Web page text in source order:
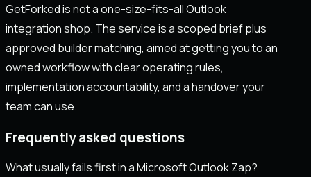
GetForked is not a one-size-fits-all Outlook
integration shop. The service is a scoped brief plus
approved builder matching, aimed at getting you to an
owned workflow with clear operating rules,
implementation accountability, and a handover your
team can use.
Frequently asked questions
What usually fails first in a Microsoft Outlook Zap?